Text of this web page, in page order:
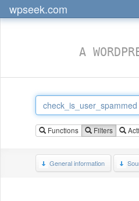
wpseek.com
A
Functions Filters
General information